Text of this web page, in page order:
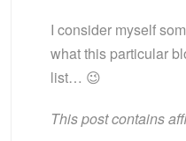
I consider myself
what this particular
list… 😉
This post contains